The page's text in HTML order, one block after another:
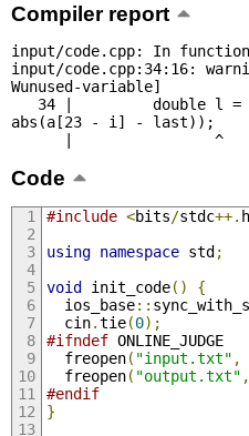
Compiler report
input/code.cpp: In
input/code.cpp:34:16:
Wunused-variable]
abs(a[23 - i] - last));
      |                ^
Code
#include <bits/stdc++. h
using namespace std ;
void init_code()
{
  ios_base
::
  cin
.tie(0);
#ifndef ONLINE_JUDGE
  freopen
( "input.txt" ,
  freopen
( "output.txt" ,
#endif
}